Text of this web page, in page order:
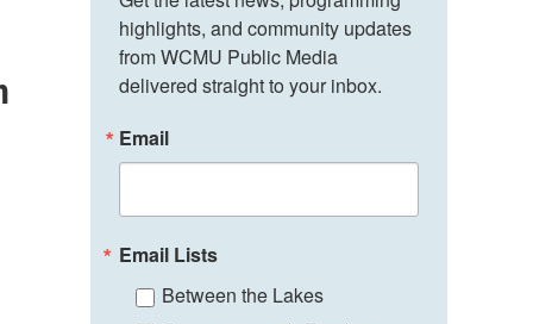
highlights, and community updates
from WCMU Public Media
delivered straight to your inbox.
Email
Email Lists
Between the Lakes